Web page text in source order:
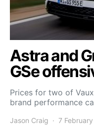
Astra and
GSe
Prices for two of
brand performance
Jason Craig 7